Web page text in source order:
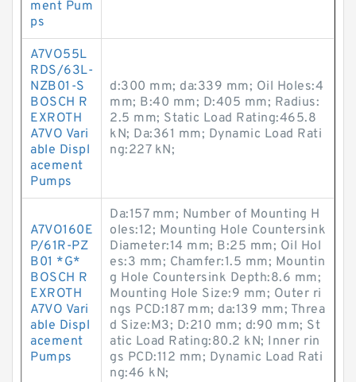
ment Pum
ps
A7VO55L
RDS/63L-
NZB01-S
BOSCH R
EXROTH
A7VO Vari
able Displ
acement
Pumps
d:300 mm; da:339 mm; Oil Holes:4
mm; B:40 mm; D:405 mm; Radius:
2.5 mm; Static Load Rating:465.8
kN; Da:361 mm; Dynamic Load Rati
ng:227 kN;
A7VO160E
P/61R-PZ
B01 *G*
BOSCH R
EXROTH
A7VO Vari
able Displ
acement
Pumps
Da:157 mm; Number of Mounting H
oles:12; Mounting Hole Countersink
Diameter:14 mm; B:25 mm; Oil Hol
es:3 mm; Chamfer:1.5 mm; Mountin
g Hole Countersink Depth:8.6 mm;
Mounting Hole Size:9 mm; Outer ri
ngs PCD:187 mm; da:139 mm; Threa
d Size:M3; D:210 mm; d:90 mm; St
atic Load Rating:80.2 kN; Inner rin
gs PCD:112 mm; Dynamic Load Rati
ng:46 kN;